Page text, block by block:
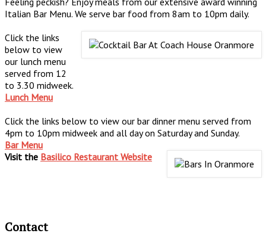
Italian Bar Menu. We serve bar food from 8am to 10pm daily.
Click the links
below to view
our lunch menu
served from 12
to 3.30 midweek.
Lunch Menu
Click the links below to view our bar dinner menu served from
4pm to 10pm midweek and all day on Saturday and Sunday.
Bar Menu
Visit the Basilico Restaurant Website
Contact